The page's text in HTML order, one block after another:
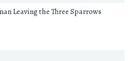
Leaving the Three Sparrows